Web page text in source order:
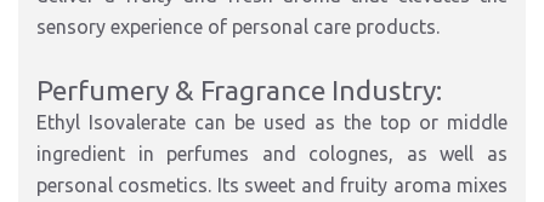
sensory experience of personal care products.
Perfumery & Fragrance Industry:
Ethyl Isovalerate can be used as the top or middle
ingredient in perfumes and colognes, as well as
personal cosmetics. Its sweet and fruity aroma mixes